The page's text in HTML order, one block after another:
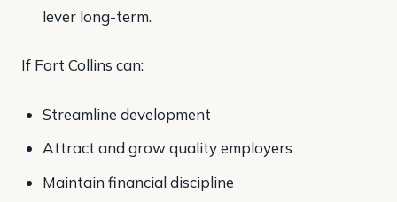
lever long-term.
If Fort Collins can:
Streamline development
Attract and grow quality employers
Maintain financial discipline